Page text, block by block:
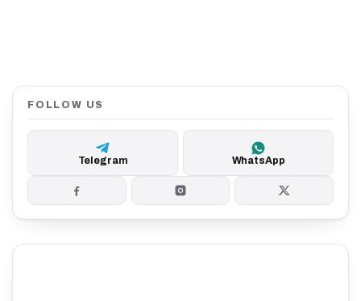
FOLLOW US
Telegram WhatsApp